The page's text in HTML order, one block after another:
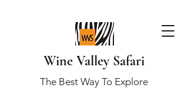
Wine Valley Safari
The Best Way To Explore